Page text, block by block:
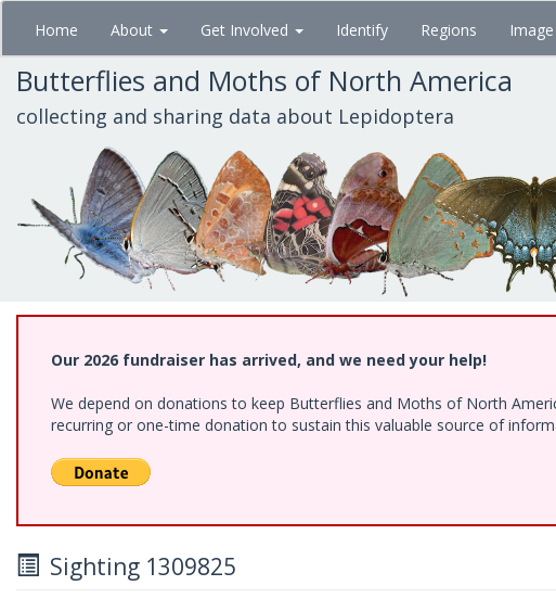
Skip
main
content
Home About Get Involved Identify Regions
Butterflies and Moths of North America
collecting and sharing data about Lepidoptera
Our 2026 fundraiser has arrived, and we need your help!
We depend on donations to keep Butterflies and Moths of North
recurring or one-time donation to sustain this valuable source of
Sighting 1309825